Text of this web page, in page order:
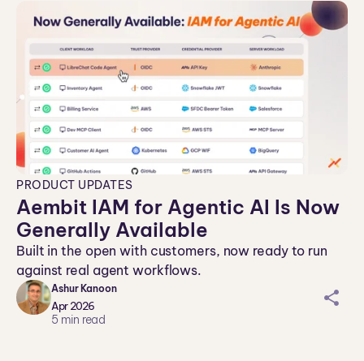
PRODUCT UPDATES
Aembit IAM for Agentic AI Is Now
Generally Available
Built in the open with customers, now ready to run
against real agent workflows.
Ashur Kanoon
Apr 2026
5 min read
sh